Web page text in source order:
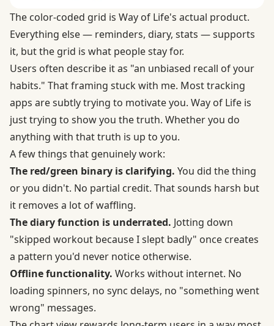
The color-coded grid is Way of Life's actual product.
Everything else — reminders, diary, stats — supports
it, but the grid is what people stay for.
Users often describe it as "an unbiased recall of your
habits." That framing stuck with me. Most tracking
apps are subtly trying to motivate you. Way of Life is
just trying to show you the truth. Whether you do
anything with that truth is up to you.
A few things that genuinely work:
The red/green binary is clarifying. You did the thing
or you didn't. No partial credit. That sounds harsh but
it removes a lot of waffling.
The diary function is underrated. Jotting down
"skipped workout because I slept badly" once creates
a pattern you'd never notice otherwise.
Offline functionality. Works without internet. No
loading spinners, no sync delays, no "something went
wrong" messages.